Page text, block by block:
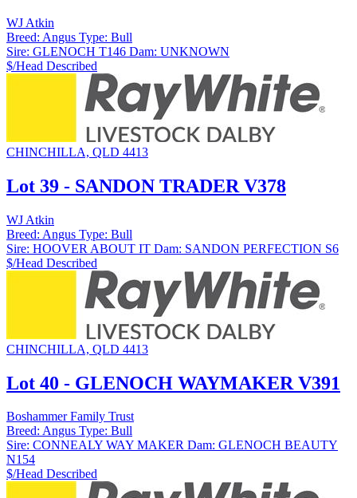
WJ Atkin
Breed: Angus Type: Bull
Sire: GLENOCH T146 Dam: UNKNOWN
$/Head Described
CHINCHILLA, QLD 4413
Lot 39 - SANDON TRADER V378
WJ Atkin
Breed: Angus Type: Bull
Sire: HOOVER ABOUT IT Dam: SANDON PERFECTION S6
$/Head Described
CHINCHILLA, QLD 4413
Lot 40 - GLENOCH WAYMAKER V391
Boshammer Family Trust
Breed: Angus Type: Bull
Sire: CONNEALY WAY MAKER Dam: GLENOCH BEAUTY
N154
$/Head Described